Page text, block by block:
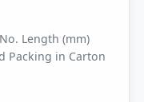
Length (mm)
Packing in Carton